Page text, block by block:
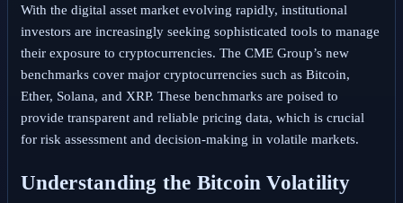
With the digital asset market evolving rapidly, institutional
investors are increasingly seeking sophisticated tools to manage
their exposure to cryptocurrencies. The CME Group’s new
benchmarks cover major cryptocurrencies such as Bitcoin,
Ether, Solana, and XRP. These benchmarks are poised to
provide transparent and reliable pricing data, which is crucial
for risk assessment and decision-making in volatile markets.
Understanding the Bitcoin Volatility